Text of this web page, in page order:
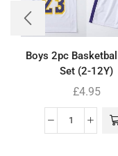
Boys 2pc
Set (2-12Y)
£4.95